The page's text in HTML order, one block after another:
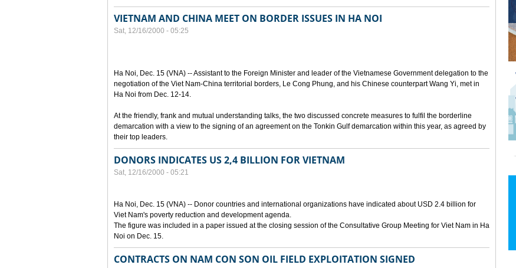
VIETNAM AND CHINA MEET ON BORDER ISSUES IN HA NOI
Sat, 12/16/2000 - 05:25
Ha Noi, Dec. 15 (VNA) -- Assistant to the Foreign Minister and leader of the Vietnamese Government delegation to the
negotiation of the Viet Nam-China territorial borders, Le Cong Phung, and his Chinese counterpart Wang Yi, met in
Ha Noi from Dec. 12-14.
At the friendly, frank and mutual understanding talks, the two discussed concrete measures to fulfil the borderline
demarcation with a view to the signing of an agreement on the Tonkin Gulf demarcation within this year, as agreed by
their top leaders.
DONORS INDICATES US 2,4 BILLION FOR VIETNAM
Sat, 12/16/2000 - 05:21
Ha Noi, Dec. 15 (VNA) -- Donor countries and international organizations have indicated about USD 2.4 billion for
Viet Nam's poverty reduction and development agenda.
The figure was included in a paper issued at the closing session of the Consultative Group Meeting for Viet Nam in Ha
Noi on Dec. 15.
CONTRACTS ON NAM CON SON OIL FIELD EXPLOITATION SIGNED